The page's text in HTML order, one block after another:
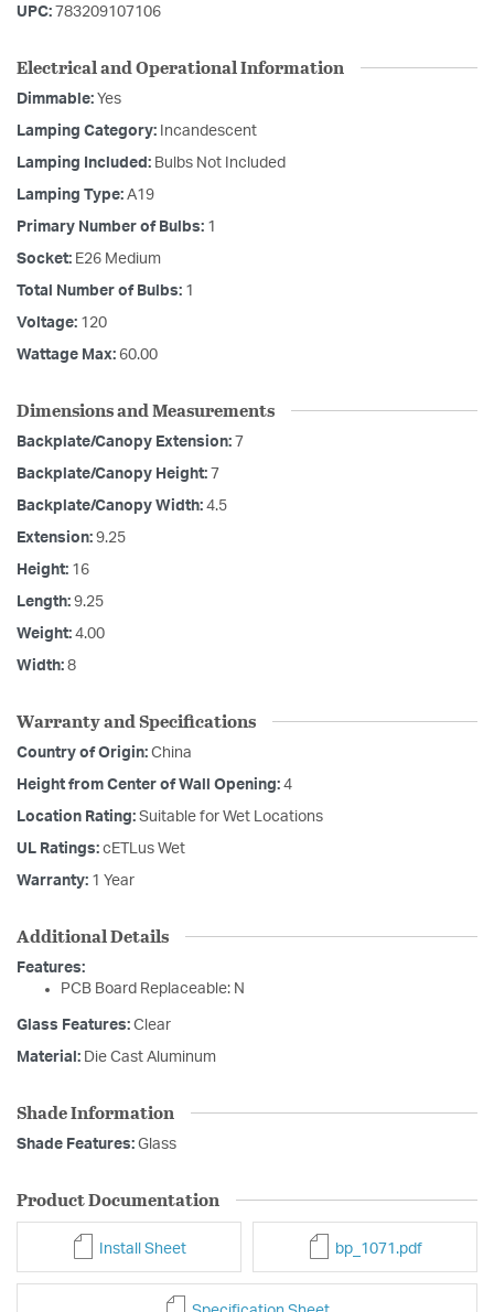
UPC: 783209107106
Electrical and Operational Information
Dimmable: Yes
Lamping Category: Incandescent
Lamping Included: Bulbs Not Included
Lamping Type: A19
Primary Number of Bulbs: 1
Socket: E26 Medium
Total Number of Bulbs: 1
Voltage: 120
Wattage Max: 60.00
Dimensions and Measurements
Backplate/Canopy Extension: 7
Backplate/Canopy Height: 7
Backplate/Canopy Width: 4.5
Extension: 9.25
Height: 16
Length: 9.25
Weight: 4.00
Width: 8
Warranty and Specifications
Country of Origin: China
Height from Center of Wall Opening: 4
Location Rating: Suitable for Wet Locations
UL Ratings: cETLus Wet
Warranty: 1 Year
Additional Details
Features:
PCB Board Replaceable: N
Glass Features: Clear
Material: Die Cast Aluminum
Shade Information
Shade Features: Glass
Product Documentation
Install Sheet bp_1071.pdf